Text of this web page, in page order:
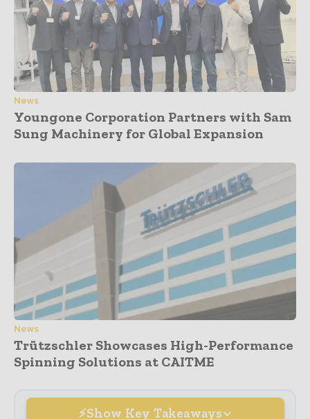
News
Youngone Corporation Partners with Sam
Sung Machinery for Global Expansion
News
Trützschler Showcases High-Performance
Spinning Solutions at CAITME
Show Key Takeaways